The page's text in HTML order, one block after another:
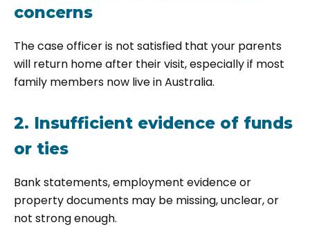
concerns
The case officer is not satisfied that your parents
will return home after their visit, especially if most
family members now live in Australia.
2. Insufficient evidence of funds
or ties
Bank statements, employment evidence or
property documents may be missing, unclear, or
not strong enough.